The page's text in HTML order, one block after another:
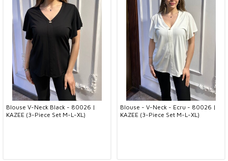
Blouse V-Neck Black - 80026 |
KAZEE (3-Piece Set M-L-XL)
Blouse - V-Neck - Ecru - 80026 |
KAZEE (3-Piece Set M-L-XL)